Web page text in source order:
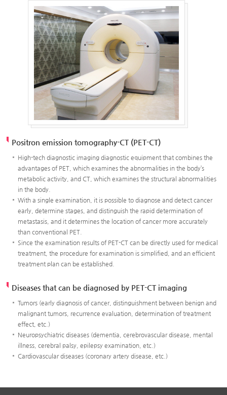
Positron emission tomography-CT (PET-CT)
High-tech diagnostic imaging diagnostic equipment that combines the
advantages of PET, which examines the abnormalities in the body’s
metabolic activity, and CT, which examines the structural abnormalities
in the body.
With a single examination, it is possible to diagnose and detect cancer
early, determine stages, and distinguish the rapid determination of
metastasis, and it determines the location of cancer more accurately
than conventional PET.
Since the examination results of PET-CT can be directly used for medical
treatment, the procedure for examination is simplified, and an efficient
treatment plan can be established.
Diseases that can be diagnosed by PET-CT imaging
Tumors (early diagnosis of cancer, distinguishment between benign and
malignant tumors, recurrence evaluation, determination of treatment
effect, etc.)
Neuropsychiatric diseases (dementia, cerebrovascular disease, mental
illness, cerebral palsy, epilepsy examination, etc.)
Cardiovascular diseases (coronary artery disease, etc.)